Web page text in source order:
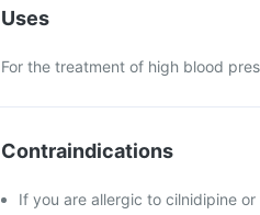
Uses
For the treatment of high blood
Contraindications
If you are allergic to cilnidipine